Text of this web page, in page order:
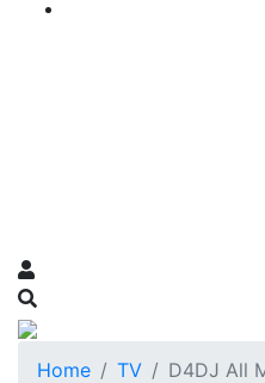
Home TV D4DJ All